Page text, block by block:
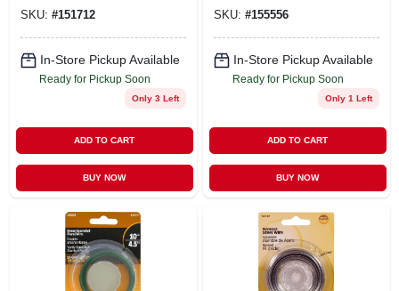
SKU: #151712
In-Store Pickup Available
Ready for Pickup Soon
Only 3 Left
ADD TO CART
BUY NOW
SKU: #155556
In-Store Pickup Available
Ready for Pickup Soon
Only 1 Left
ADD TO CART
BUY NOW